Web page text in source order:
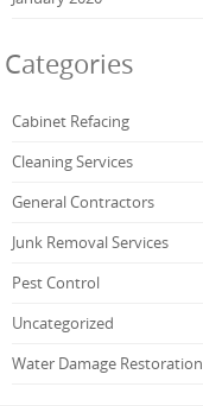
Categories
Cabinet Refacing
Cleaning Services
General Contractors
Junk Removal Services
Pest Control
Uncategorized
Water Damage Restoration